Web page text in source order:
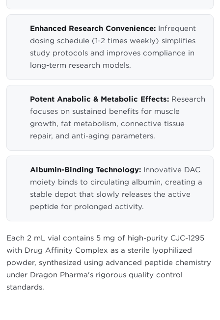
Enhanced Research Convenience: Infrequent
dosing schedule (1-2 times weekly) simplifies
study protocols and improves compliance in
long-term research models.
Potent Anabolic & Metabolic Effects: Research
focuses on sustained benefits for muscle
growth, fat metabolism, connective tissue
repair, and anti-aging parameters.
Albumin-Binding Technology: Innovative DAC
moiety binds to circulating albumin, creating a
stable depot that slowly releases the active
peptide for prolonged activity.
Each 2 mL vial contains 5 mg of high-purity CJC-1295
with Drug Affinity Complex as a sterile lyophilized
powder, synthesized using advanced peptide chemistry
under Dragon Pharma's rigorous quality control
standards.